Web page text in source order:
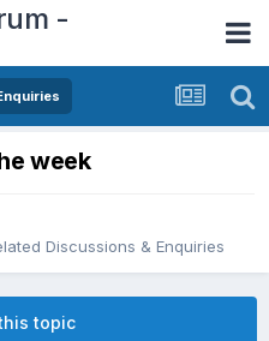
-
week
Discussions & Enquiries
topic